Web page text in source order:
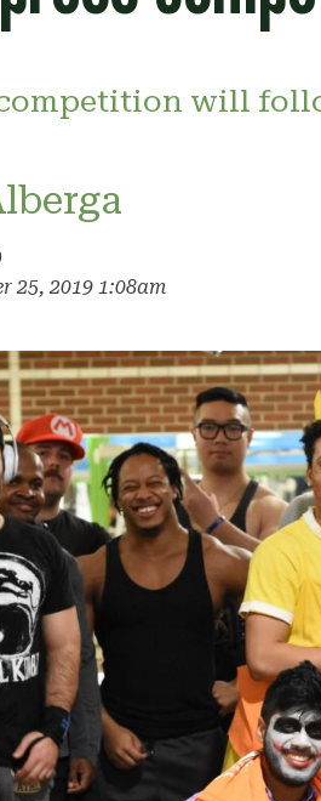
will
25, 2019 1:08am